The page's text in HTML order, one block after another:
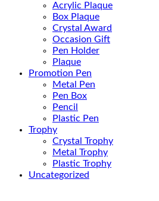
Acrylic Plaque
Box Plaque
Crystal Award
Occasion Gift
Pen Holder
Plaque
Promotion Pen
Metal Pen
Pen Box
Pencil
Plastic Pen
Trophy
Crystal Trophy
Metal Trophy
Plastic Trophy
Uncategorized